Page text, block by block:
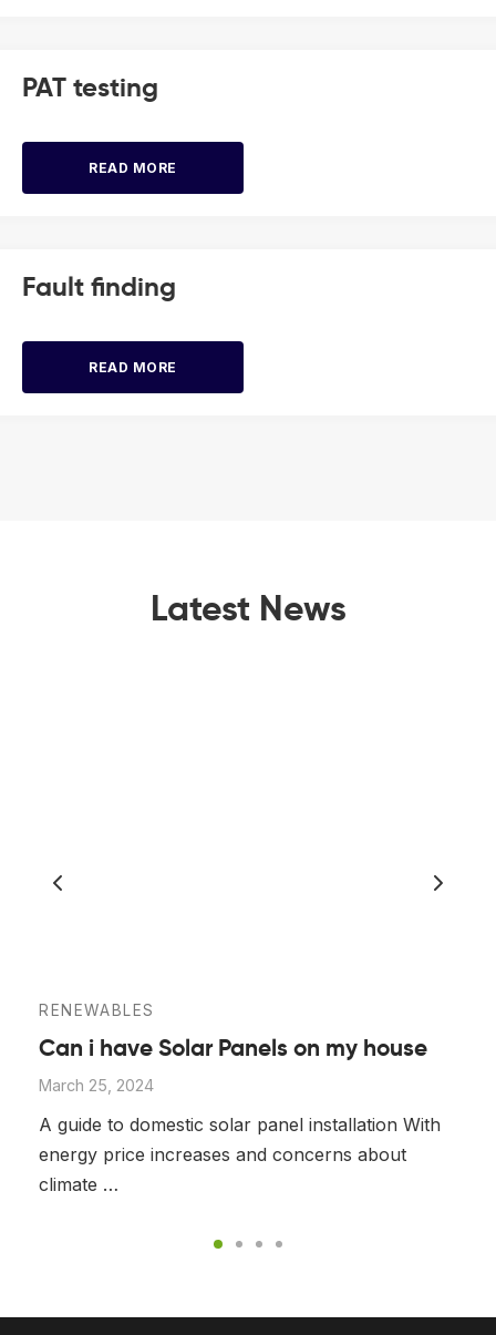
PAT testing
READ MORE
Fault finding
READ MORE
Latest News
RENEWABLES
Can i have Solar Panels on my house
March 25, 2024
A guide to domestic solar panel installation With
energy price increases and concerns about
climate …